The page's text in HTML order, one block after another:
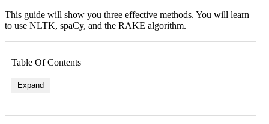
This guide will show you three effective methods. You will learn
to use NLTK, spaCy, and the RAKE algorithm.
Table Of Contents
Expand